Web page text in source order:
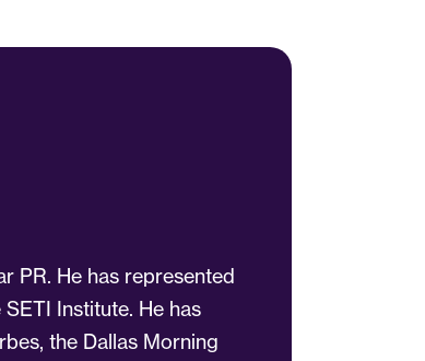
PR. He has represented
Institute. He has
the Dallas Morning